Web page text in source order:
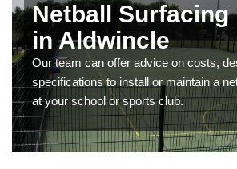
Netball Surfacing
in Aldwincle
Our team can offer advice on costs,
specifications to install or maintain a
at your school or sports club.